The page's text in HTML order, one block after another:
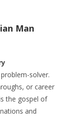
Man
solver.
or career
the gospel of
and